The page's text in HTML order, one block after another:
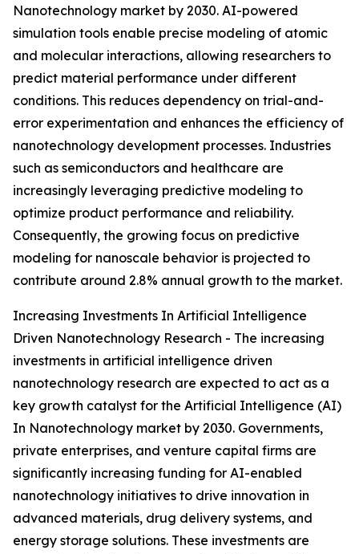
Nanotechnology market by 2030. AI-powered
simulation tools enable precise modeling of atomic
and molecular interactions, allowing researchers to
predict material performance under different
conditions. This reduces dependency on trial-and-
error experimentation and enhances the efficiency of
nanotechnology development processes. Industries
such as semiconductors and healthcare are
increasingly leveraging predictive modeling to
optimize product performance and reliability.
Consequently, the growing focus on predictive
modeling for nanoscale behavior is projected to
contribute around 2.8% annual growth to the market.
Increasing Investments In Artificial Intelligence
Driven Nanotechnology Research - The increasing
investments in artificial intelligence driven
nanotechnology research are expected to act as a
key growth catalyst for the Artificial Intelligence (AI)
In Nanotechnology market by 2030. Governments,
private enterprises, and venture capital firms are
significantly increasing funding for AI-enabled
nanotechnology initiatives to drive innovation in
advanced materials, drug delivery systems, and
energy storage solutions. These investments are